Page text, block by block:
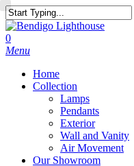
Skip
to
main
content
Close
Search
search
0
Menu
Home
Collection
Lamps
Pendants
Exterior
Wall and Vanity
Air Movement
Our Showroom